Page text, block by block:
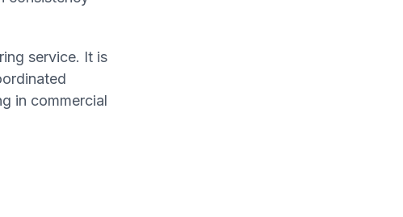
service. It is
in commercial